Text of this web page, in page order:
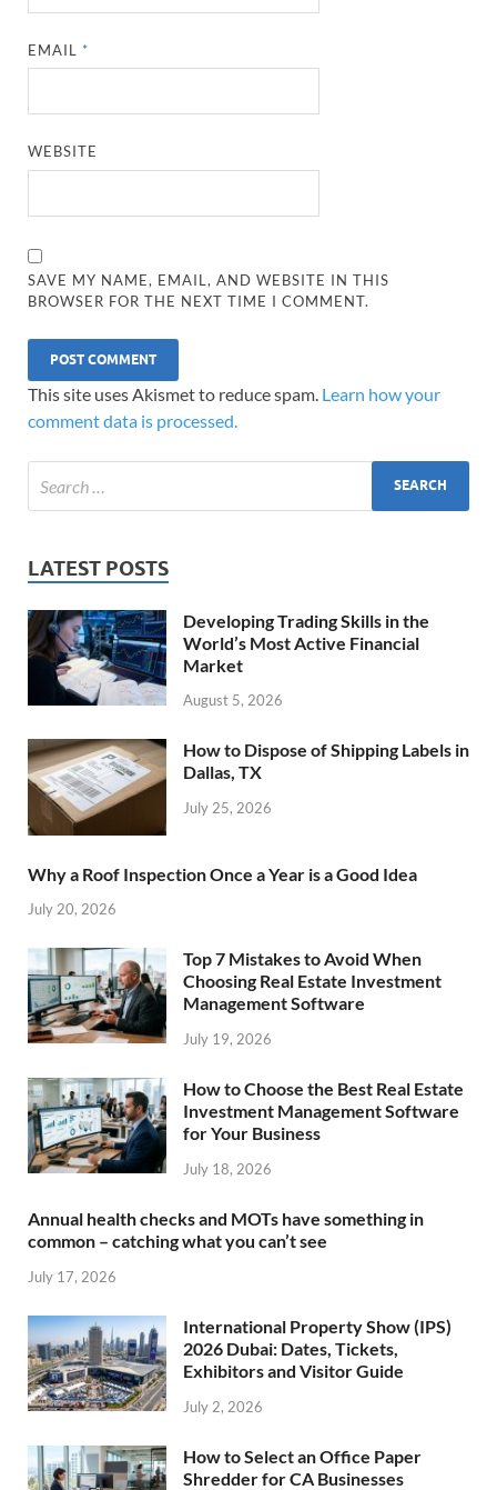
EMAIL *
WEBSITE
SAVE MY NAME, EMAIL, AND WEBSITE IN THIS
BROWSER FOR THE NEXT TIME I COMMENT.
This site uses Akismet to reduce spam. Learn how your
comment data is processed.
LATEST POSTS
Developing Trading Skills in the
World’s Most Active Financial
Market
August 5, 2026
How to Dispose of Shipping Labels in
Dallas, TX
July 25, 2026
Why a Roof Inspection Once a Year is a Good Idea
July 20, 2026
Top 7 Mistakes to Avoid When
Choosing Real Estate Investment
Management Software
July 19, 2026
How to Choose the Best Real Estate
Investment Management Software
for Your Business
July 18, 2026
Annual health checks and MOTs have something in
common – catching what you can’t see
July 17, 2026
International Property Show (IPS)
2026 Dubai: Dates, Tickets,
Exhibitors and Visitor Guide
July 2, 2026
How to Select an Office Paper
Shredder for CA Businesses